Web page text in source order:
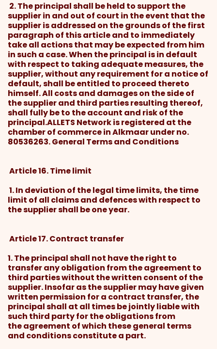
2. The principal shall be held to support the
supplier in and out of court in the event that the
supplier is addressed on the grounds of the first
paragraph of this article and to immediately
take all actions that may be expected from him
in such a case. When the principal is in default
with respect to taking adequate measures, the
supplier, without any requirement for a notice of
default, shall be entitled to proceed thereto
himself. All costs and damages on the side of
the supplier and third parties resulting thereof,
shall fully be to the account and risk of the
principal.ALLETS Network is registered at the
chamber of commerce in Alkmaar under no.
80536263. General Terms and Conditions
Article 16. Time limit
1. In deviation of the legal time limits, the time
limit of all claims and defences with respect to
the supplier shall be one year.
Article 17. Contract transfer
1. The principal shall not have the right to
transfer any obligation from the agreement to
third parties without the written consent of the
supplier. Insofar as the supplier may have given
written permission for a contract transfer, the
principal shall at all times be jointly liable with
such third party for the obligations from
the agreement of which these general terms
and conditions constitute a part.